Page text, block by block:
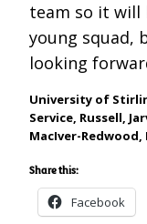
team so it will
young squad,
looking
University of
Service, Russell,
MacIver-
Share this:
Facebook